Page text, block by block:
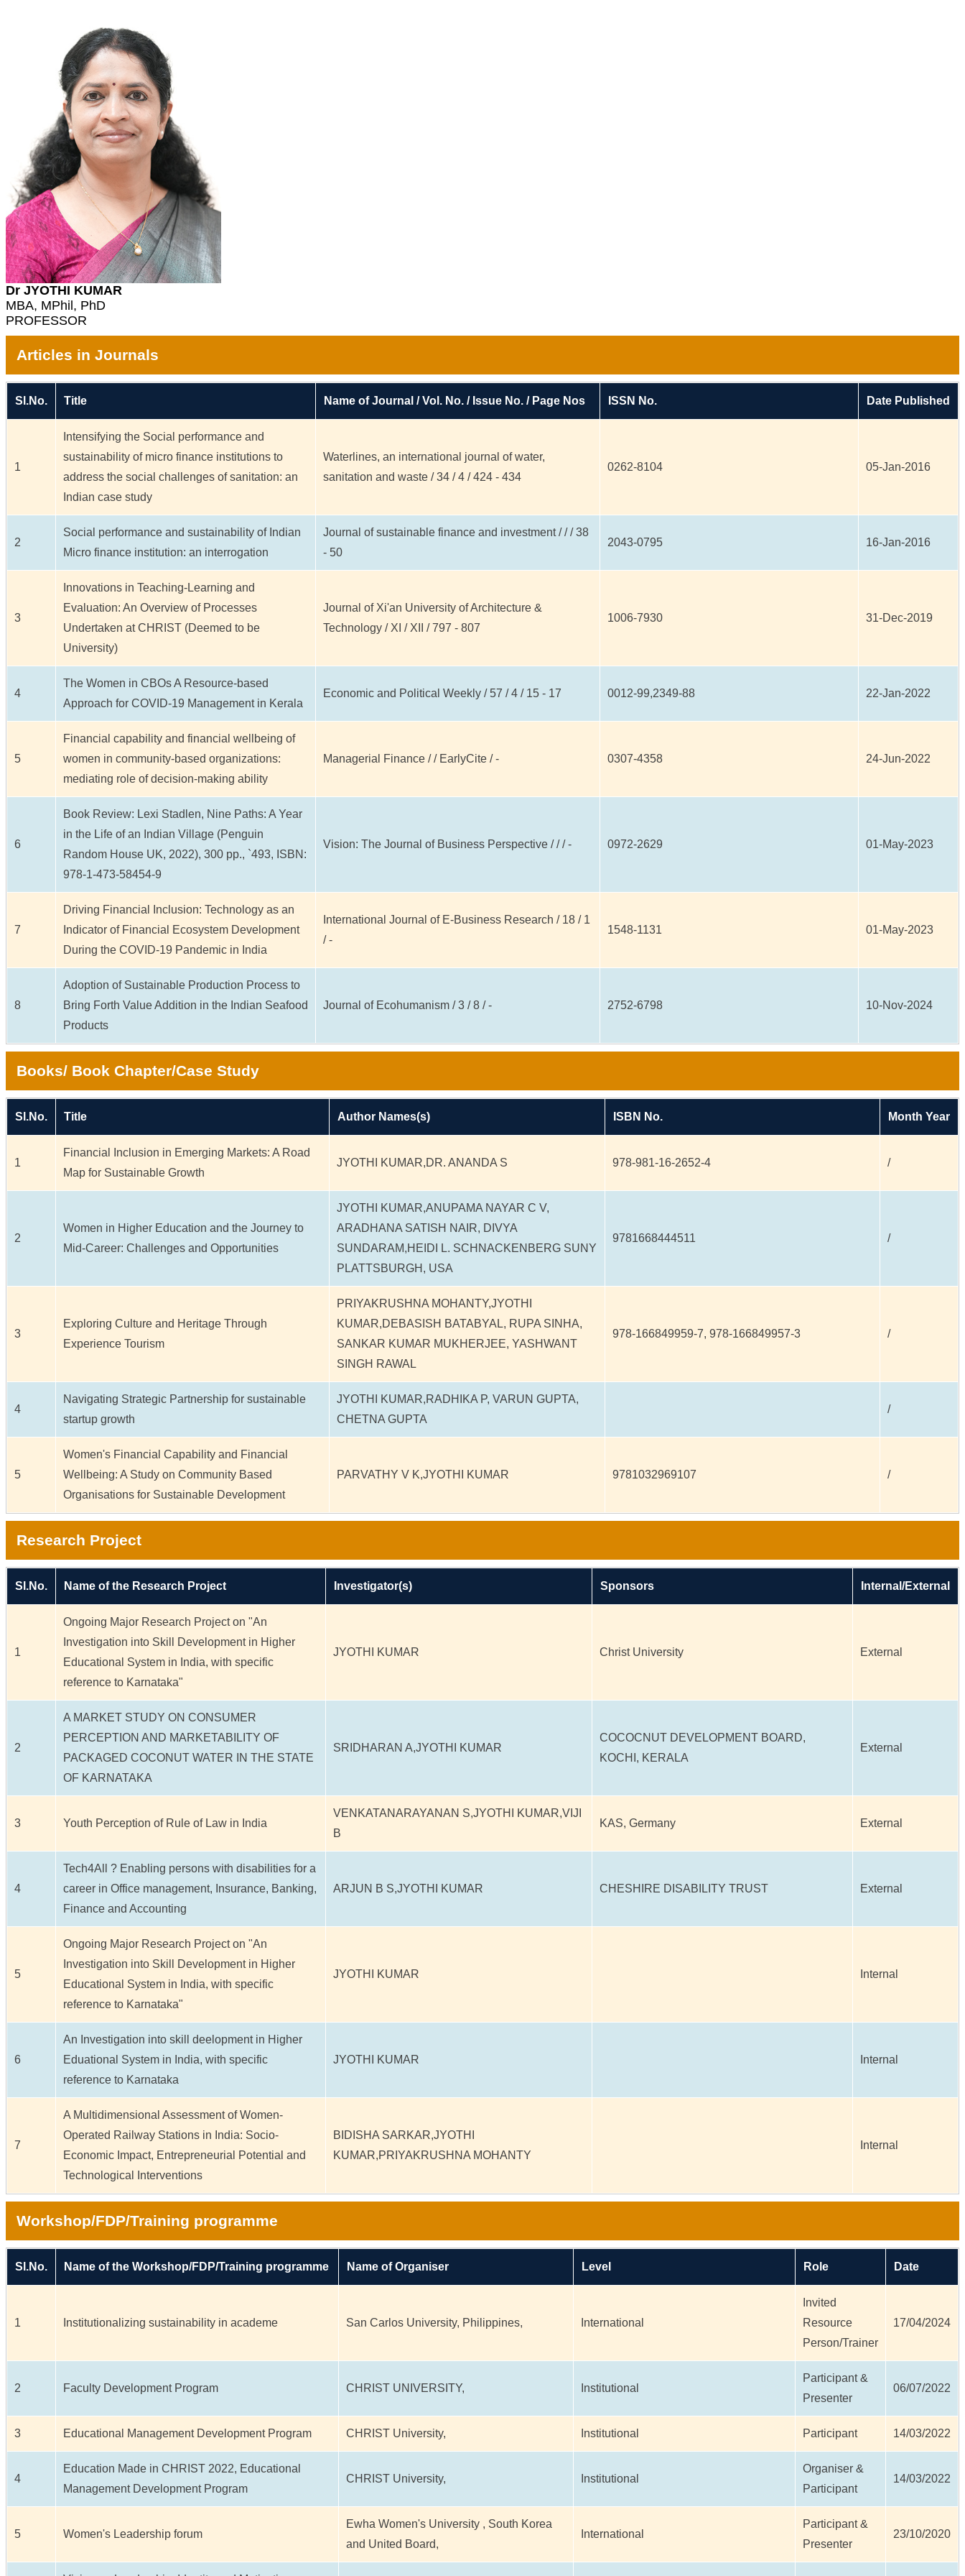
Dr JYOTHI KUMAR
MBA, MPhil, PhD
PROFESSOR
Articles in Journals
Sl.No. Title Name of Journal / Vol. No. / Issue No. / Page Nos ISSN No. Date Published
1
Intensifying the Social performance and
sustainability of micro finance institutions to
address the social challenges of sanitation: an
Indian case study
Waterlines, an international journal of water,
sanitation and waste / 34 / 4 / 424 - 434
0262-8104 05-Jan-2016
2
Social performance and sustainability of Indian
Micro finance institution: an interrogation
Journal of sustainable finance and investment / / / 38
- 50
2043-0795 16-Jan-2016
3
Innovations in Teaching-Learning and
Evaluation: An Overview of Processes
Undertaken at CHRIST (Deemed to be
University)
Journal of Xi'an University of Architecture &
Technology / XI / XII / 797 - 807
1006-7930 31-Dec-2019
4
The Women in CBOs A Resource-based
Approach for COVID-19 Management in Kerala
Economic and Political Weekly / 57 / 4 / 15 - 17 0012-99,2349-88 22-Jan-2022
5
Financial capability and financial wellbeing of
women in community-based organizations:
mediating role of decision-making ability
Managerial Finance / / EarlyCite / - 0307-4358 24-Jun-2022
6
Book Review: Lexi Stadlen, Nine Paths: A Year
in the Life of an Indian Village (Penguin
Random House UK, 2022), 300 pp., `493, ISBN:
978-1-473-58454-9
Vision: The Journal of Business Perspective / / / - 0972-2629 01-May-2023
7
Driving Financial Inclusion: Technology as an
Indicator of Financial Ecosystem Development
During the COVID-19 Pandemic in India
International Journal of E-Business Research / 18 / 1
/ -
1548-1131 01-May-2023
8
Adoption of Sustainable Production Process to
Bring Forth Value Addition in the Indian Seafood
Products
Journal of Ecohumanism / 3 / 8 / - 2752-6798 10-Nov-2024
Books/ Book Chapter/Case Study
Sl.No. Title Author Names(s) ISBN No. Month Year
1
Financial Inclusion in Emerging Markets: A Road
Map for Sustainable Growth
JYOTHI KUMAR,DR. ANANDA S 978-981-16-2652-4 /
2
Women in Higher Education and the Journey to
Mid-Career: Challenges and Opportunities
JYOTHI KUMAR,ANUPAMA NAYAR C V,
ARADHANA SATISH NAIR, DIVYA
SUNDARAM,HEIDI L. SCHNACKENBERG SUNY
PLATTSBURGH, USA
9781668444511 /
3
Exploring Culture and Heritage Through
Experience Tourism
PRIYAKRUSHNA MOHANTY,JYOTHI
KUMAR,DEBASISH BATABYAL, RUPA SINHA,
SANKAR KUMAR MUKHERJEE, YASHWANT
SINGH RAWAL
978-166849959-7, 978-166849957-3 /
4
Navigating Strategic Partnership for sustainable
startup growth
JYOTHI KUMAR,RADHIKA P, VARUN GUPTA,
CHETNA GUPTA
/
5
Women's Financial Capability and Financial
Wellbeing: A Study on Community Based
Organisations for Sustainable Development
PARVATHY V K,JYOTHI KUMAR 9781032969107 /
Research Project
Sl.No. Name of the Research Project Investigator(s) Sponsors Internal/External
1
Ongoing Major Research Project on "An
Investigation into Skill Development in Higher
Educational System in India, with specific
reference to Karnataka"
JYOTHI KUMAR Christ University External
2
A MARKET STUDY ON CONSUMER
PERCEPTION AND MARKETABILITY OF
PACKAGED COCONUT WATER IN THE STATE
OF KARNATAKA
SRIDHARAN A,JYOTHI KUMAR
COCOCNUT DEVELOPMENT BOARD,
KOCHI, KERALA
External
3 Youth Perception of Rule of Law in India
VENKATANARAYANAN S,JYOTHI KUMAR,VIJI
B
KAS, Germany External
4
Tech4All ? Enabling persons with disabilities for a
career in Office management, Insurance, Banking,
Finance and Accounting
ARJUN B S,JYOTHI KUMAR CHESHIRE DISABILITY TRUST External
5
Ongoing Major Research Project on "An
Investigation into Skill Development in Higher
Educational System in India, with specific
reference to Karnataka"
JYOTHI KUMAR Internal
6
An Investigation into skill deelopment in Higher
Eduational System in India, with specific
reference to Karnataka
JYOTHI KUMAR Internal
7
A Multidimensional Assessment of Women-
Operated Railway Stations in India: Socio-
Economic Impact, Entrepreneurial Potential and
Technological Interventions
BIDISHA SARKAR,JYOTHI
KUMAR,PRIYAKRUSHNA MOHANTY
Internal
Workshop/FDP/Training programme
Sl.No. Name of the Workshop/FDP/Training programme Name of Organiser Level Role Date
1 Institutionalizing sustainability in academe San Carlos University, Philippines, International
Invited
Resource
Person/Trainer
17/04/2024
2 Faculty Development Program CHRIST UNIVERSITY, Institutional
Participant &
Presenter
06/07/2022
3 Educational Management Development Program CHRIST University, Institutional Participant 14/03/2022
4
Education Made in CHRIST 2022, Educational
Management Development Program
CHRIST University, Institutional
Organiser &
Participant
14/03/2022
5 Women's Leadership forum
Ewha Women's University , South Korea
and United Board,
International
Participant &
Presenter
23/10/2020